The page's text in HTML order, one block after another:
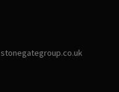
stonegategroup.co.uk